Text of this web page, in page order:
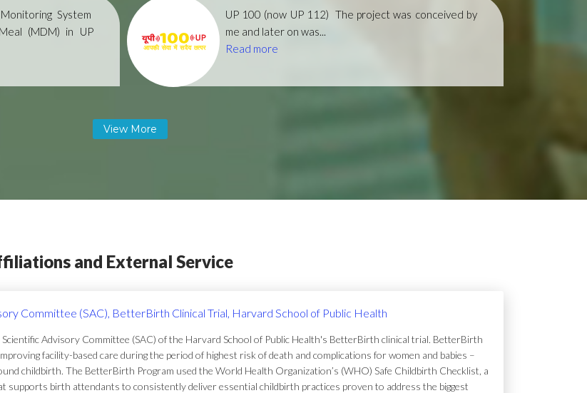
System
(MDM) in UP
UP 100 (now UP 112) The project was conceived by
me and later on was...
Read more
and External Service
Committee (SAC), BetterBirth Clinical Trial, Harvard School of Public Health
Advisory Committee (SAC) of the Harvard School of Public Health's BetterBirth clinical trial. BetterBirth
facility-based care during the period of highest risk of death and complications for women and babies –
childbirth. The BetterBirth Program used the World Health Organization’s (WHO) Safe Childbirth Checklist, a
supports birth attendants to consistently deliver essential childbirth practices proven to address the biggest